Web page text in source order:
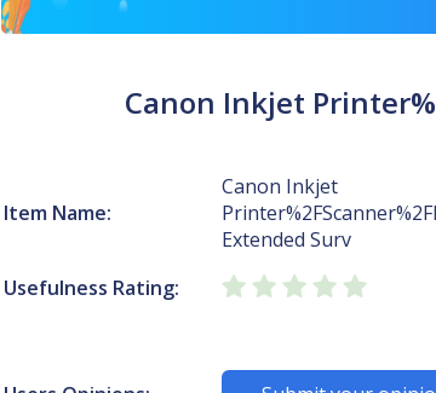
Canon Inkjet
Item Name:
Canon Inkjet
Extended Surv
Usefulness Rating: